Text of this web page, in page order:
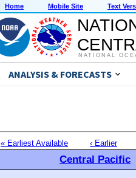
Home Mobile Site Text
NATIONAL
ANALYSIS & FORECASTS
« Earliest Available ‹ Earlier
Central Pacific